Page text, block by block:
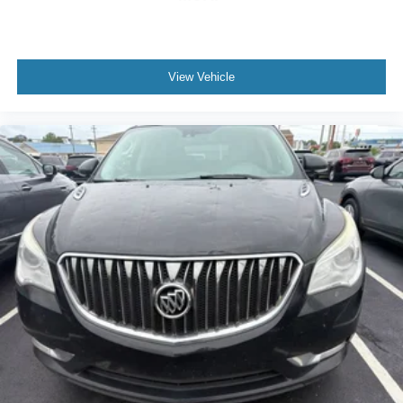
Third-row seatback upholstery
seatback upholstery
Interior accents: Chrome and metal-look interior
accents
Headliner material
: Cloth headliner material
Deep tinted windows - a dark outlook. Sometimes the
road ahead being bright is a bad thing. Deep tinted
windows tame the level of light entering your vehicle
meaning less eye fatigue; and they offer reprieve from
prying eyes, too. Take the edge off the sunshine with
deep tinted windows.
Power 4-way driver lumbar - It’s got your back. How
you feel while driving is just as important as how your
car drives. Enhance your comfort with power 4-way
driver driver lumbar. Simply set it to the support you
want for your lower back, and it will reduce the strain
you would feel otherwise. Power 4-way driver lumbar
View Vehicle